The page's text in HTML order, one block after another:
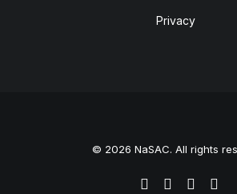
Privacy
© 2026 NaSAC. All rights